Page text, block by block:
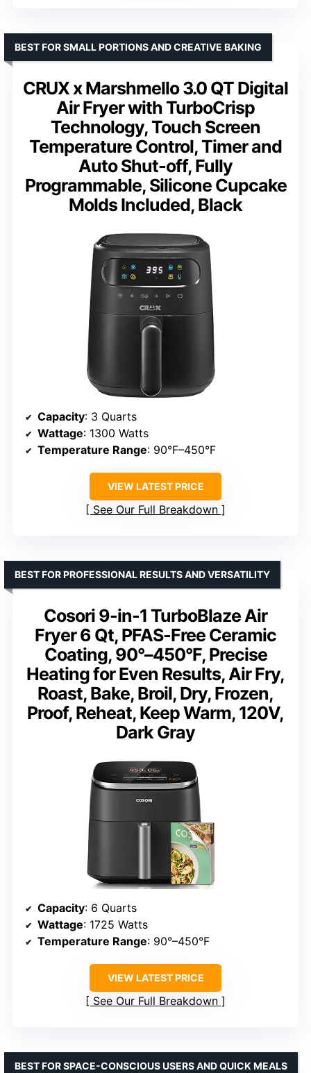
CRUX x Marshmello 3.0 QT Digital
Air Fryer with TurboCrisp
Technology, Touch Screen
Temperature Control, Timer and
Auto Shut-off, Fully
Programmable, Silicone Cupcake
Molds Included, Black
BEST FOR SMALL PORTIONS AND CREATIVE BAKING
Capacity: 3 Quarts
Wattage: 1300 Watts
Temperature Range: 90°F–450°F
VIEW LATEST PRICE
See Our Full Breakdown
Cosori 9-in-1 TurboBlaze Air
Fryer 6 Qt, PFAS-Free Ceramic
Coating, 90°–450°F, Precise
Heating for Even Results, Air Fry,
Roast, Bake, Broil, Dry, Frozen,
Proof, Reheat, Keep Warm, 120V,
Dark Gray
BEST FOR PROFESSIONAL RESULTS AND VERSATILITY
Capacity: 6 Quarts
Wattage: 1725 Watts
Temperature Range: 90°–450°F
VIEW LATEST PRICE
See Our Full Breakdown
BEST FOR SPACE-CONSCIOUS USERS AND QUICK MEALS